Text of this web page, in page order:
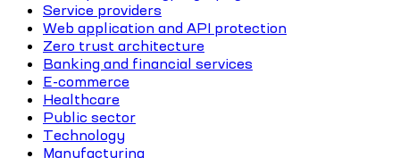
Service providers
Web application and API protection
Zero trust architecture
Banking and financial services
E-commerce
Healthcare
Public sector
Technology
Manufacturing